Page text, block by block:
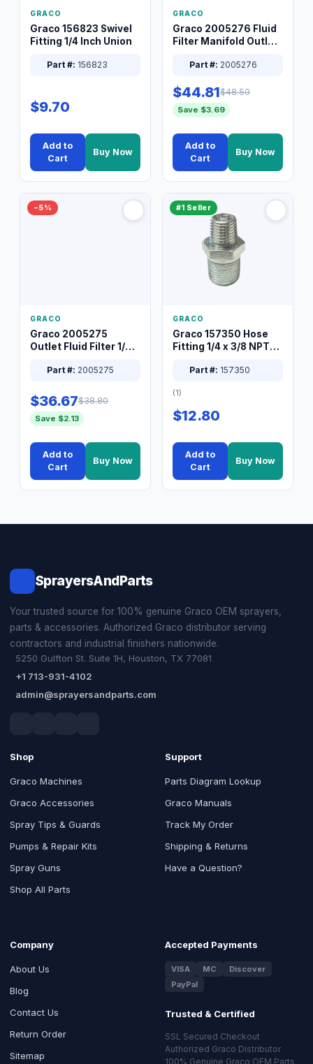
GRACO
Graco 156823 Swivel
Fitting 1/4 Inch Union
Part #: 156823
$9.70
Add to
Cart
Buy Now
GRACO
Graco 2005276 Fluid
Filter Manifold Outlet
Part #: 2005276
$44.81$48.50
Save $3.69
Add to
Cart
Buy Now
−5%
GRACO
Graco 2005275
Outlet Fluid Filter 1/4
Part #: 2005275
$36.67$38.80
Save $2.13
Add to
Cart
Buy Now
#1 Seller
GRACO
Graco 157350 Hose
Fitting 1/4 x 3/8 NPT
Part #: 157350
(1)
$12.80
Add to
Cart
Buy Now
SprayersAndParts
Your trusted source for 100% genuine Graco OEM sprayers,
parts & accessories. Authorized Graco distributor serving
contractors and industrial finishers nationwide.
5250 Gulfton St. Suite 1H, Houston, TX 77081
+1 713-931-4102
admin@sprayersandparts.com
Shop
Graco Machines
Graco Accessories
Spray Tips & Guards
Pumps & Repair Kits
Spray Guns
Shop All Parts
Support
Parts Diagram Lookup
Graco Manuals
Track My Order
Shipping & Returns
Have a Question?
Company
About Us
Blog
Contact Us
Return Order
Sitemap
Accepted Payments
VISA MC
Discover
PayPal
Trusted & Certified
SSL Secured Checkout
Authorized Graco Distributor
100% Genuine Graco OEM Parts